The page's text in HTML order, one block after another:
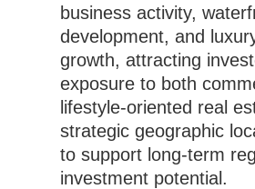
business activity,
development, and
growth, attracting
exposure to both
lifestyle-oriented real
strategic geographic
to support long-term
investment potential.